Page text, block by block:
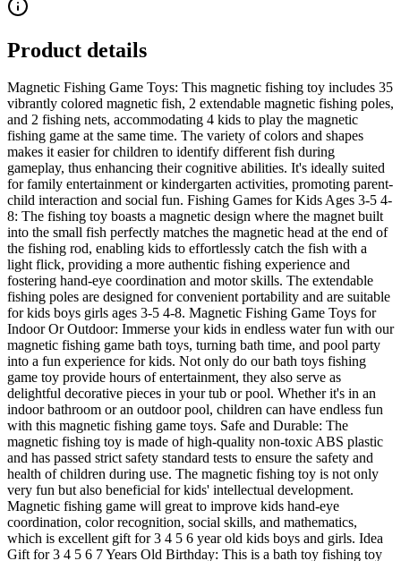
Product details
Magnetic Fishing Game Toys: This magnetic fishing toy includes 35
vibrantly colored magnetic fish, 2 extendable magnetic fishing poles,
and 2 fishing nets, accommodating 4 kids to play the magnetic
fishing game at the same time. The variety of colors and shapes
makes it easier for children to identify different fish during
gameplay, thus enhancing their cognitive abilities. It's ideally suited
for family entertainment or kindergarten activities, promoting parent-
child interaction and social fun. Fishing Games for Kids Ages 3-5 4-
8: The fishing toy boasts a magnetic design where the magnet built
into the small fish perfectly matches the magnetic head at the end of
the fishing rod, enabling kids to effortlessly catch the fish with a
light flick, providing a more authentic fishing experience and
fostering hand-eye coordination and motor skills. The extendable
fishing poles are designed for convenient portability and are suitable
for kids boys girls ages 3-5 4-8. Magnetic Fishing Game Toys for
Indoor Or Outdoor: Immerse your kids in endless water fun with our
magnetic fishing game bath toys, turning bath time, and pool party
into a fun experience for kids. Not only do our bath toys fishing
game toy provide hours of entertainment, they also serve as
delightful decorative pieces in your tub or pool. Whether it's in an
indoor bathroom or an outdoor pool, children can have endless fun
with this magnetic fishing game toys. Safe and Durable: The
magnetic fishing toy is made of high-quality non-toxic ABS plastic
and has passed strict safety standard tests to ensure the safety and
health of children during use. The magnetic fishing toy is not only
very fun but also beneficial for kids' intellectual development.
Magnetic fishing game will great to improve kids hand-eye
coordination, color recognition, social skills, and mathematics,
which is excellent gift for 3 4 5 6 year old kids boys and girls. Idea
Gift for 3 4 5 6 7 Years Old Birthday: This is a bath toy fishing toy